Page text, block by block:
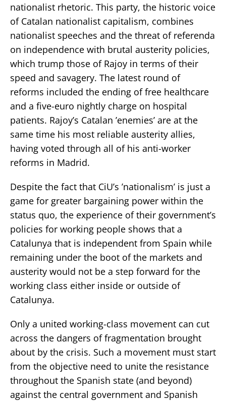
nationalist rhetoric. This party, the historic voice
of Catalan nationalist capitalism, combines
nationalist speeches and the threat of referenda
on independence with brutal austerity policies,
which trump those of Rajoy in terms of their
speed and savagery. The latest round of
reforms included the ending of free healthcare
and a five-euro nightly charge on hospital
patients. Rajoy’s Catalan ’enemies’ are at the
same time his most reliable austerity allies,
having voted through all of his anti-worker
reforms in Madrid.
Despite the fact that CiU’s ’nationalism’ is just a
game for greater bargaining power within the
status quo, the experience of their government’s
policies for working people shows that a
Catalunya that is independent from Spain while
remaining under the boot of the markets and
austerity would not be a step forward for the
working class either inside or outside of
Catalunya.
Only a united working-class movement can cut
across the dangers of fragmentation brought
about by the crisis. Such a movement must start
from the objective need to unite the resistance
throughout the Spanish state (and beyond)
against the central government and Spanish